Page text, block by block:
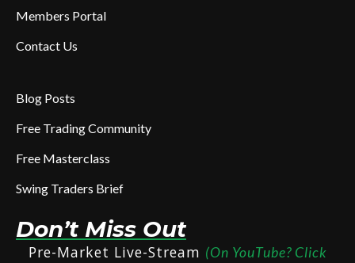
Members Portal
Contact Us
Blog Posts
Free Trading Community
Free Masterclass
Swing Traders Brief
Don’t Miss Out
Pre-Market Live-Stream (On YouTube? Click